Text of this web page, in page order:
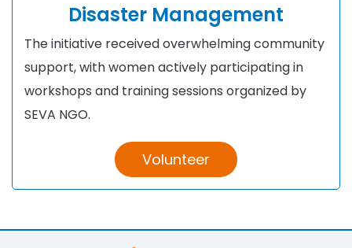
Disaster Management
The initiative received overwhelming community
support, with women actively participating in
workshops and training sessions organized by
SEVA NGO.
Volunteer